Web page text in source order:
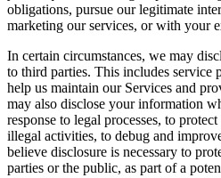
obligations, pursue our legitimate
marketing our services, or with your
In certain circumstances, we may
to third parties. This includes service
help us maintain our Services and
may also disclose your information
response to legal processes, to
illegal activities, to debug and
believe disclosure is necessary to
parties or the public, as part of a